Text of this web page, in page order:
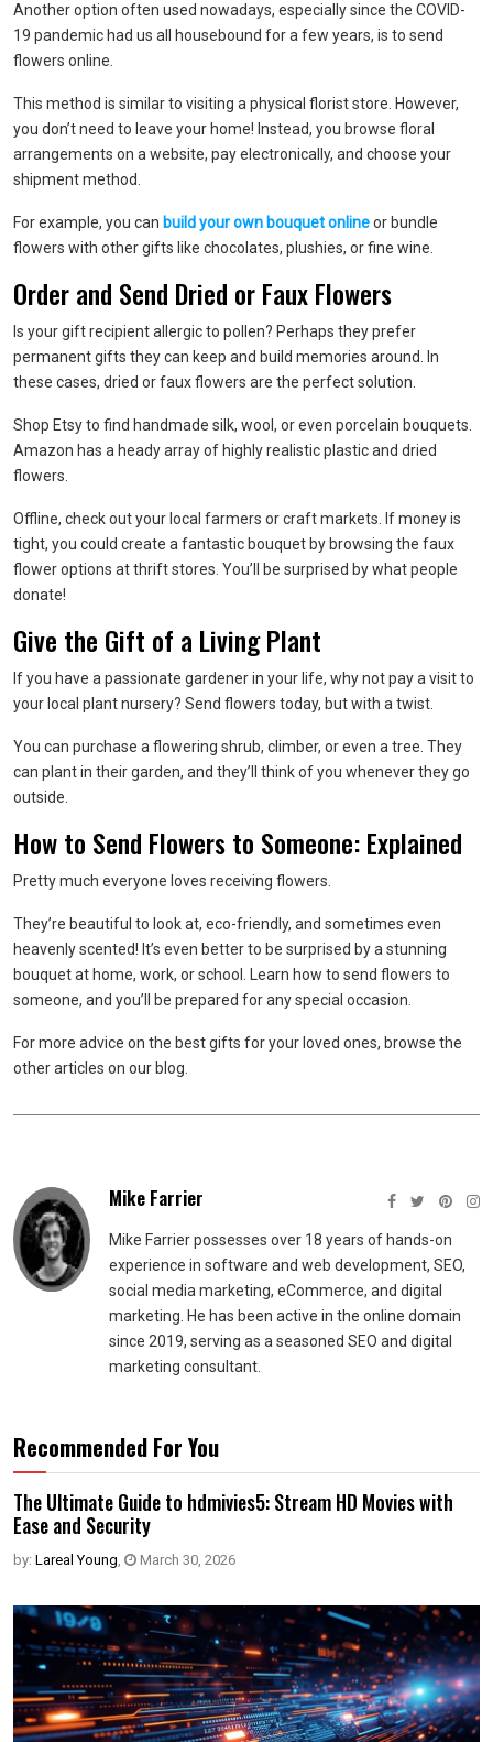
Another option often used nowadays, especially since the COVID-
19 pandemic had us all housebound for a few years, is to send
flowers online.
This method is similar to visiting a physical florist store. However,
you don’t need to leave your home! Instead, you browse floral
arrangements on a website, pay electronically, and choose your
shipment method.
For example, you can build your own bouquet onlineor bundle
flowers with other gifts like chocolates, plushies, or fine wine.
Order and Send Dried or Faux Flowers
Is your gift recipient allergic to pollen? Perhaps they prefer
permanent gifts they can keep and build memories around. In
these cases, dried or faux flowers are the perfect solution.
Shop Etsy to find handmade silk, wool, or even porcelain bouquets.
Amazon has a heady array of highly realistic plastic and dried
flowers.
Offline, check out your local farmers or craft markets. If money is
tight, you could create a fantastic bouquet by browsing the faux
flower options at thrift stores. You’ll be surprised by what people
donate!
Give the Gift of a Living Plant
If you have a passionate gardener in your life, why not pay a visit to
your local plant nursery? Send flowers today, but with a twist.
You can purchase a flowering shrub, climber, or even a tree. They
can plant in their garden, and they’ll think of you whenever they go
outside.
How to Send Flowers to Someone: Explained
Pretty much everyone loves receiving flowers.
They’re beautiful to look at, eco-friendly, and sometimes even
heavenly scented! It’s even better to be surprised by a stunning
bouquet at home, work, or school. Learn how to send flowers to
someone, and you’ll be prepared for any special occasion.
For more advice on the best gifts for your loved ones, browse the
other articles on our blog.
Mike Farrier
Mike Farrier possesses over 18 years of hands-on
experience in software and web development, SEO,
social media marketing, eCommerce, and digital
marketing. He has been active in the online domain
since 2019, serving as a seasoned SEO and digital
marketing consultant.
Recommended For You
The Ultimate Guide to hdmivies5: Stream HD Movies with
Ease and Security
by: Lareal Young, March 30, 2026